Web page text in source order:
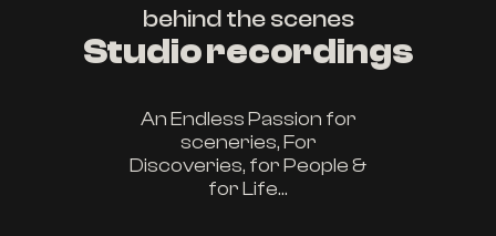
behind the scenes
Studio recordings
An Endless Passion for
sceneries, For
Discoveries, for People &
for Life...